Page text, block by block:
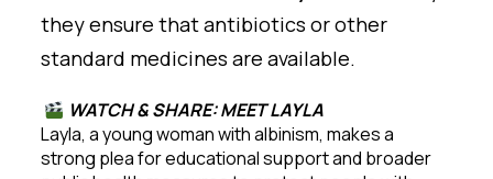
they ensure that antibiotics or other
standard medicines are available.
WATCH & SHARE: MEET LAYLA
Layla, a young woman with albinism, makes a
strong plea for educational support and broader